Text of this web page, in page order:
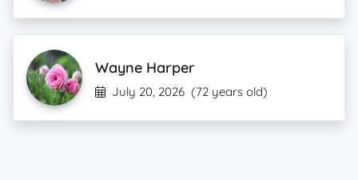
Wayne Harper
July 20, 2026 (72 years old)